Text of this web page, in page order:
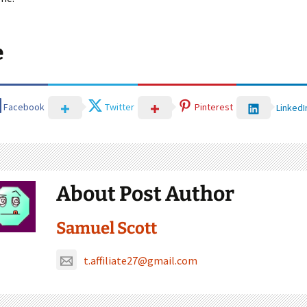
Facebook Twitter Pinterest
About Post Author
Samuel Scott
t.affiliate27@gmail.com